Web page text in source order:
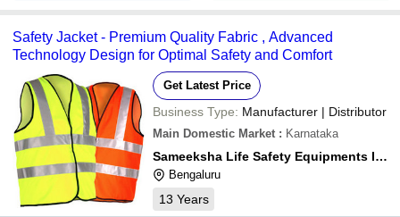
Safety Jacket - Premium Quality Fabric , Advanced
Technology Design for Optimal Safety and Comfort
Get Latest Price
Business Type: Manufacturer | Distributor
Main Domestic Market : Karnataka
Sameeksha Life Safety Equipments India Private Limited
Bengaluru
13 Years